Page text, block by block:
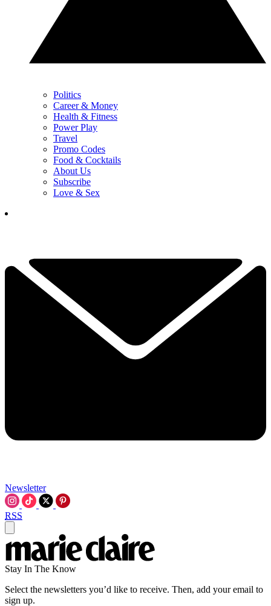
Politics
Career & Money
Health & Fitness
Power Play
Travel
Promo Codes
Food & Cocktails
About Us
Subscribe
Love & Sex
Newsletter
RSS
Stay In The Know
Select the newsletters you’d like to receive. Then, add your email to
sign up.